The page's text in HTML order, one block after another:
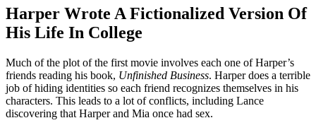
Harper Wrote A Fictionalized Version Of
His Life In College
Much of the plot of the first movie involves each one of Harper’s
friends reading his book, Unfinished Business. Harper does a terrible
job of hiding identities so each friend recognizes themselves in his
characters. This leads to a lot of conflicts, including Lance
discovering that Harper and Mia once had sex.